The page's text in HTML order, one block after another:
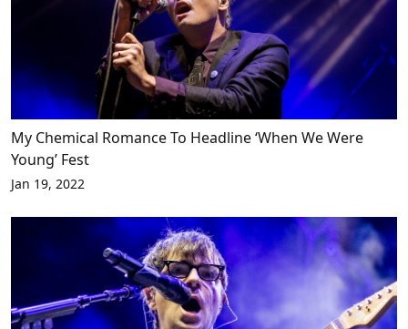
My Chemical Romance To Headline ‘When We Were
Young’ Fest
Jan 19, 2022